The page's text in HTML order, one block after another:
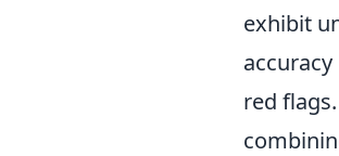
exhibit
red